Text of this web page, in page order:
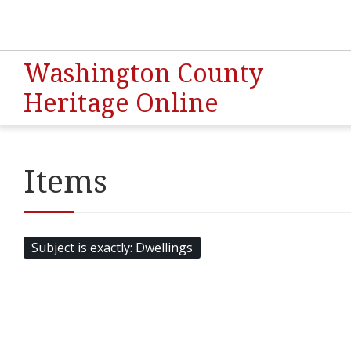
Washington County
Heritage Online
Items
Subject is exactly Dwellings